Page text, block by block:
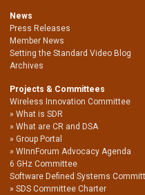
News
Press Releases
Member News
Setting the Standard Video Blog
Archives
Projects & Committees
Wireless Innovation Committee
What is SDR
What are CR and DSA
Group Portal
WInnForum Advocacy Agenda
6 GHz Committee
Software Defined Systems
SDS Committee Charter